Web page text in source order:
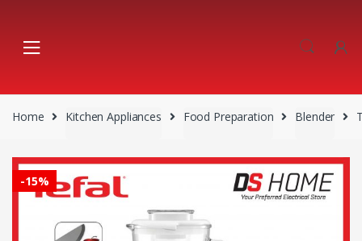
navigation
content
Home Kitchen Appliances Food Preparation Blender
-15%